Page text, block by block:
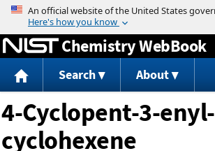
Jump to content
Chemistry WebBook
Search About
4-Cyclopent-3-enyl-
cyclohexene